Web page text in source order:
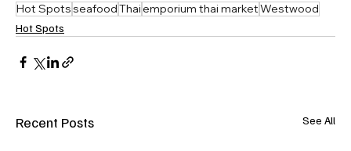
Hot SpotsseafoodThaiemporium thai marketWestwood
Hot Spots
Recent Posts See All